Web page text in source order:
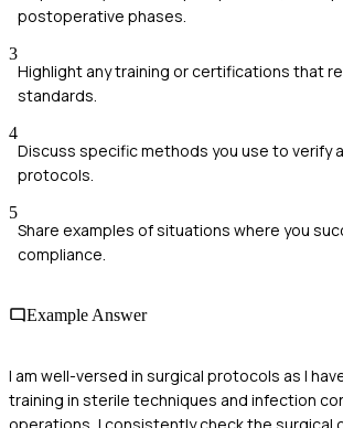
postoperative phases.
3
Highlight any training or certifications that
standards.
4
Discuss specific methods you use to verify
protocols.
5
Share examples of situations where you
compliance.
Example Answer
I am well-versed in surgical protocols as I
training in sterile techniques and infection